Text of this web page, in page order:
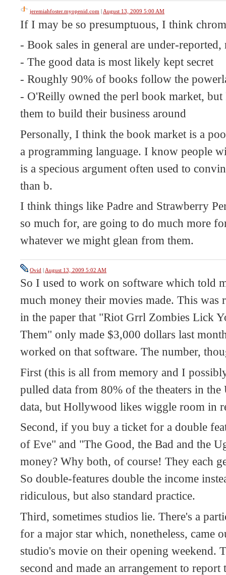
jeremiahfoster.myopenid.com August 13, 2009 5:00 AM
If I may be so presumptuous, I think
- Book sales in general are under-
- The good data is most likely kept secret
- Roughly 90% of books follow the
- O'Reilly owned the perl book market,
them to build their business around
Personally, I think the book market is a
a programming language. I know people
is a specious argument often used to
than b.
I think things like Padre and Strawberry
so much for, are going to do much more
whatever we might glean from them.
Ovid | August 13, 2009 5:02 AM
So I used to work on software which told
much money their movies made. This was
in the paper that "Riot Grrl Zombies Lick
Them" only made $3,000 dollars last
worked on that software. The number,
First (this is all from memory and I
pulled data from 80% of the theaters in
data, but Hollywood likes wiggle room in
Second, if you buy a ticket for a double
of Eve" and "The Good, the Bad and the
money? Why both, of course! They each
So double-features double the income
ridiculous, but also standard practice.
Third, sometimes studios lie. There's a
for a major star which, nonetheless, came
studio's movie on their opening weekend.
second and made an arrangement to